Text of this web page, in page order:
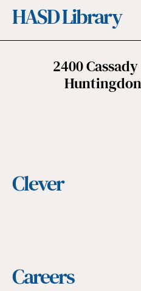
HASD Library
2400
Clever
Careers